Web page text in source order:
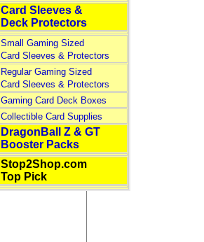
Card Sleeves &
Deck Protectors
Small Gaming Sized
Card Sleeves & Protectors
Regular Gaming Sized
Card Sleeves & Protectors
Gaming Card Deck Boxes
Collectible Card Supplies
DragonBall Z & GT
Booster Packs
Stop2Shop.com
Top Pick